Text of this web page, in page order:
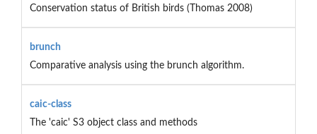
Conservation status of British birds (Thomas 2008)
brunch
Comparative analysis using the brunch algorithm.
caic-class
The 'caic' S3 object class and methods